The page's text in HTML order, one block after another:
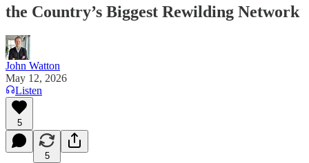
the Country’s Biggest Rewilding Network
John Watton
May 12, 2026
Listen
5
5